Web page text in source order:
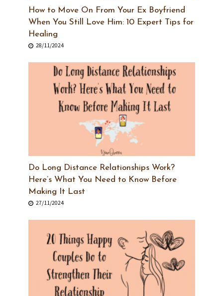
How to Move On From Your Ex Boyfriend
When You Still Love Him: 10 Expert Tips for
Healing
28/11/2024
Do Long Distance Relationships Work?
Here’s What You Need to Know Before
Making It Last
27/11/2024